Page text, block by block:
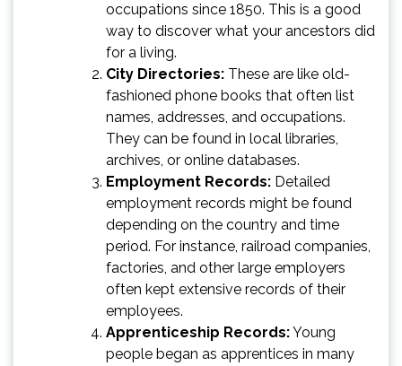
occupations since 1850. This is a good
way to discover what your ancestors did
for a living.
City Directories: These are like old-
fashioned phone books that often list
names, addresses, and occupations.
They can be found in local libraries,
archives, or online databases.
Employment Records: Detailed
employment records might be found
depending on the country and time
period. For instance, railroad companies,
factories, and other large employers
often kept extensive records of their
employees.
Apprenticeship Records:Young
people began as apprentices in many